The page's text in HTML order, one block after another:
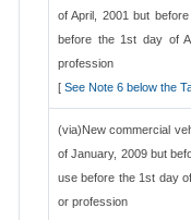
of April, 2001 but
before the 1st day of
profession
[ See Note 6 below the
(via)New commercial
of January, 2009 but
use before the 1st day
or profession